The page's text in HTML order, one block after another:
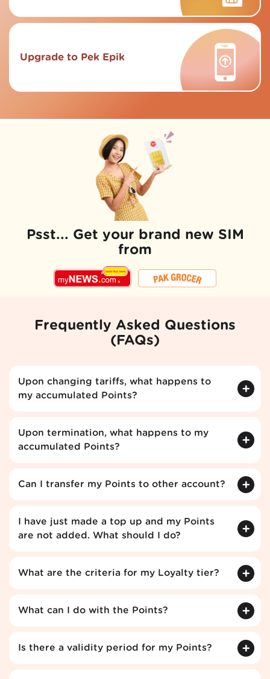
Upgrade to Pek Epik
Psst... Get your brand new SIM
from
Frequently Asked Questions
(FAQs)
Upon changing tariffs, what happens to
my accumulated Points?
Upon termination, what happens to my
accumulated Points?
Can I transfer my Points to other account?
I have just made a top up and my Points
are not added. What should I do?
What are the criteria for my Loyalty tier?
What can I do with the Points?
Is there a validity period for my Points?